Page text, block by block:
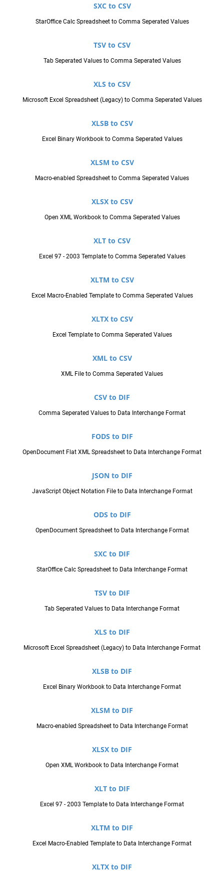
SXC to CSV
StarOffice Calc Spreadsheet to Comma Seperated Values
TSV to CSV
Tab Seperated Values to Comma Seperated Values
XLS to CSV
Microsoft Excel Spreadsheet (Legacy) to Comma Seperated Values
XLSB to CSV
Excel Binary Workbook to Comma Seperated Values
XLSM to CSV
Macro-enabled Spreadsheet to Comma Seperated Values
XLSX to CSV
Open XML Workbook to Comma Seperated Values
XLT to CSV
Excel 97 - 2003 Template to Comma Seperated Values
XLTM to CSV
Excel Macro-Enabled Template to Comma Seperated Values
XLTX to CSV
Excel Template to Comma Seperated Values
XML to CSV
XML File to Comma Seperated Values
CSV to DIF
Comma Seperated Values to Data Interchange Format
FODS to DIF
OpenDocument Flat XML Spreadsheet to Data Interchange Format
JSON to DIF
JavaScript Object Notation File to Data Interchange Format
ODS to DIF
OpenDocument Spreadsheet to Data Interchange Format
SXC to DIF
StarOffice Calc Spreadsheet to Data Interchange Format
TSV to DIF
Tab Seperated Values to Data Interchange Format
XLS to DIF
Microsoft Excel Spreadsheet (Legacy) to Data Interchange Format
XLSB to DIF
Excel Binary Workbook to Data Interchange Format
XLSM to DIF
Macro-enabled Spreadsheet to Data Interchange Format
XLSX to DIF
Open XML Workbook to Data Interchange Format
XLT to DIF
Excel 97 - 2003 Template to Data Interchange Format
XLTM to DIF
Excel Macro-Enabled Template to Data Interchange Format
XLTX to DIF